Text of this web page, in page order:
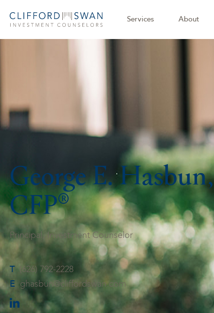
Services About
George E. Hasbun,
CFP®
Principal, Investment Counselor
T (626) 792-2228
E ghasbun@cliffordswan.com